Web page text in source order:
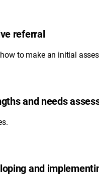
referral
to make an initial
and needs
and